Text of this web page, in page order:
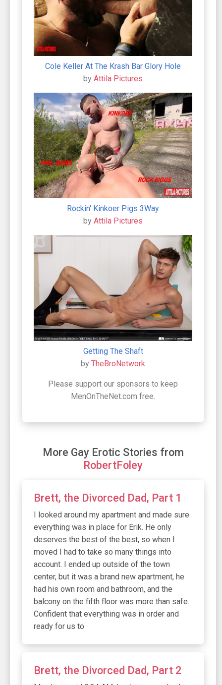
Cole Keller At The Krash Bar Glory Hole
by Attila Pictures
Rockin' Kinkoer Pigs 3Way
by Attila Pictures
Getting The Shaft
by TheBroNetwork
Please support our sponsors to keep
MenOnTheNet.com free.
More Gay Erotic Stories from
RobertFoley
Brett, the Divorced Dad, Part 1
I looked around my apartment and made sure
everything was in place for Erik. He only
deserves the best of the best, so when I
moved I had to take so many things into
account. I ended up outside of the town
center, but it was a brand new apartment, he
had his own room and bathroom, and the
balcony on the fifth floor was more than safe.
Confident that everything was in order and
ready for us to
Brett, the Divorced Dad, Part 2